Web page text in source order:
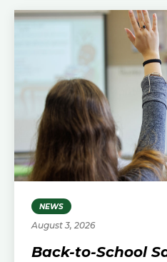
NEWS
August 3, 2026
Back-to-School